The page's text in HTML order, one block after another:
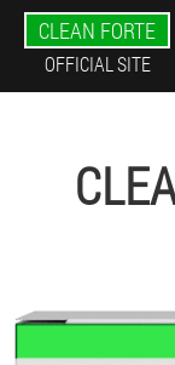
CLEAN FORTE
OFFICIAL SITE